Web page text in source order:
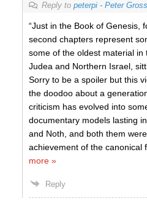
Reply to peterpi - Peter Gross
“Just in the Book of Genesis,
second chapters represent
some of the oldest material in
Judea and Northern Israel,
Sorry to be a spoiler but this
the doodoo about a
criticism has evolved into
documentary models lasting
and Noth, and both them
achievement of the canonical
more »
Reply